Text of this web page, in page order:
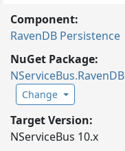
Component:
RavenDB Persistence
NuGet Package:
NServiceBus.RavenDB
Change
Target Version:
NServiceBus 10.x